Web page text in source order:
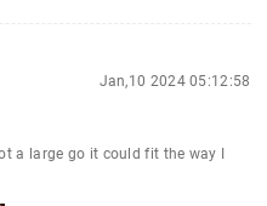
Jan,10 2024 05:12:58
a large go it could fit the way I